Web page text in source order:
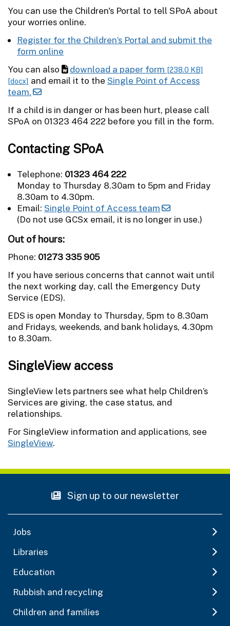
You can use the Children's Portal to tell SPoA about
your worries online.
Register for the Children’s Portal and submit the
form online
You can also
download a paper form [238.0 KB]
[docx] and email it to the Single Point of Access
team.
If a child is in danger or has been hurt, please call
SPoA on 01323 464 222 before you fill in the form.
Contacting SPoA
Telephone: 01323 464 222
Monday to Thursday 8.30am to 5pm and Friday
8.30am to 4.30pm.
Email: Single Point of Access team
(Do not use GCSx email, it is no longer in use.)
Out of hours:
Phone: 01273 335 905
If you have serious concerns that cannot wait until
the next working day, call the Emergency Duty
Service (EDS).
EDS is open Monday to Thursday, 5pm to 8.30am
and Fridays, weekends, and bank holidays, 4.30pm
to 8.30am.
SingleView access
SingleView lets partners see what help Children’s
Services are giving, the case status, and
relationships.
For SingleView information and applications, see
SingleView.
Sign up to our newsletter
Jobs
Libraries
Education
Rubbish and recycling
Children and families